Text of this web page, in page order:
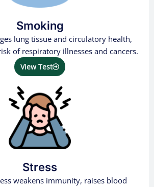
Smoking
lung tissue and circulatory health,
of respiratory illnesses and cancers.
View Test
Stress
weakens immunity, raises blood